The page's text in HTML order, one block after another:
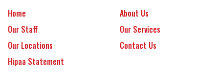
Home
About Us
Our Staff
Our Services
Our Locations
Contact Us
Hipaa Statement